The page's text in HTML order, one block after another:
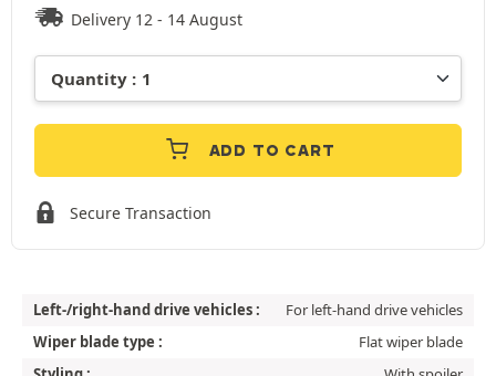
Delivery 12 - 14 August
ADD TO CART
Secure Transaction
Left-/right-hand drive vehicles :
For left-hand drive vehicles
Wiper blade type :
Flat wiper blade